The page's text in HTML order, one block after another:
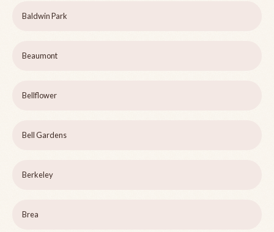
Baldwin Park
Beaumont
Bellflower
Bell Gardens
Berkeley
Brea